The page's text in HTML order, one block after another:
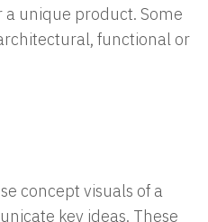
unique product. Some
functional or
concept visuals of a
key ideas. These